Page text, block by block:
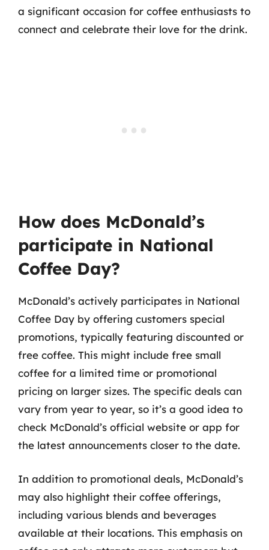
a significant occasion for coffee enthusiasts to
connect and celebrate their love for the drink.
How does McDonald’s
participate in National
Coffee Day?
McDonald’s actively participates in National
Coffee Day by offering customers special
promotions, typically featuring discounted or
free coffee. This might include free small
coffee for a limited time or promotional
pricing on larger sizes. The specific deals can
vary from year to year, so it’s a good idea to
check McDonald’s official website or app for
the latest announcements closer to the date.
In addition to promotional deals, McDonald’s
may also highlight their coffee offerings,
including various blends and beverages
available at their locations. This emphasis on